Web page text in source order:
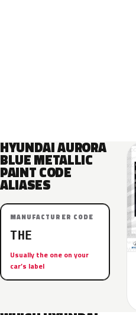
HYUNDAI AURORA
BLUE METALLIC
PAINT CODE
ALIASES
MANUFACTURER CODE
THE
Usually the one on your
car’s label